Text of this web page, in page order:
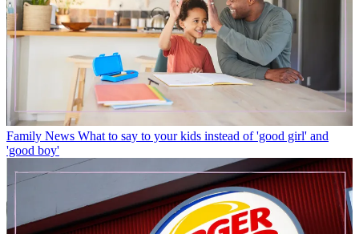
Family News What to say to your kids instead of 'good girl' and
'good boy'